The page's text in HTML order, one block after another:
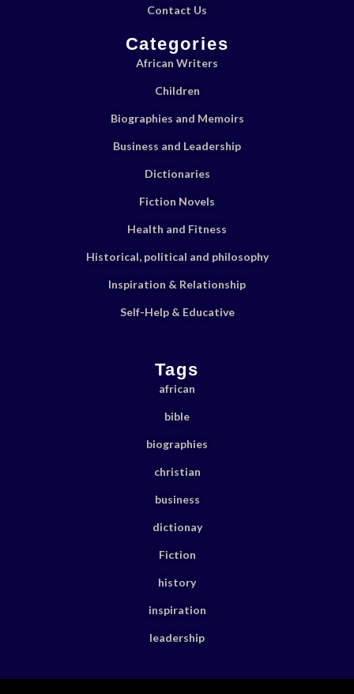
Contact Us
Categories
African Writers
Children
Biographies and Memoirs
Business and Leadership
Dictionaries
Fiction Novels
Health and Fitness
Historical, political and philosophy
Inspiration & Relationship
Self-Help & Educative
Tags
african
bible
biographies
christian
business
dictionay
Fiction
history
inspiration
leadership